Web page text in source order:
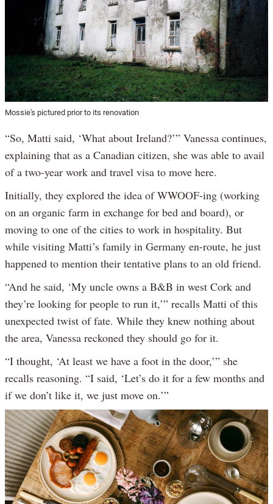
Mossie's pictured prior to its renovation
“So, Matti said, ‘What about Ireland?’” Vanessa continues,
explaining that as a Canadian citizen, she was able to avail
of a two-year work and travel visa to move here.
Initially, they explored the idea of WWOOF-ing (working
on an organic farm in exchange for bed and board), or
moving to one of the cities to work in hospitality. But
while visiting Matti’s family in Germany en-route, he just
happened to mention their tentative plans to an old friend.
“And he said, ‘My uncle owns a B&B in west Cork and
they’re looking for people to run it,’” recalls Matti of this
unexpected twist of fate. While they knew nothing about
the area, Vanessa reckoned they should go for it.
“I thought, ‘At least we have a foot in the door,’” she
recalls reasoning. “I said, ‘Let’s do it for a few months and
if we don’t like it, we just move on.’”